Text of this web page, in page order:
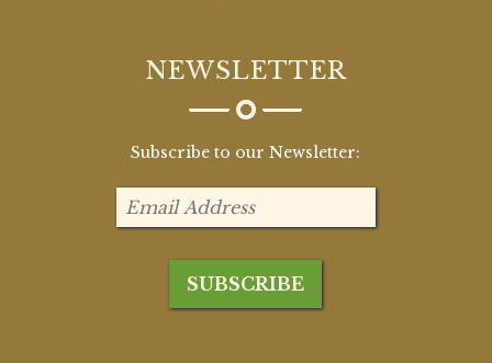
NEWSLETTER
Subscribe to our Newsletter: